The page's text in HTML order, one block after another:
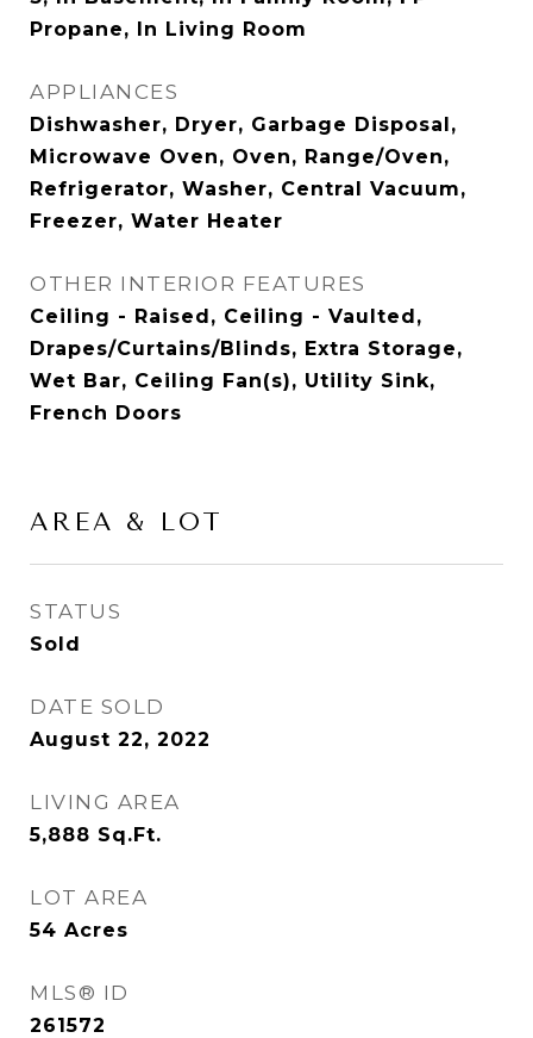
Propane, In Living Room
APPLIANCES
Dishwasher, Dryer, Garbage Disposal,
Microwave Oven, Oven, Range/Oven,
Refrigerator, Washer, Central Vacuum,
Freezer, Water Heater
OTHER INTERIOR FEATURES
Ceiling - Raised, Ceiling - Vaulted,
Drapes/Curtains/Blinds, Extra Storage,
Wet Bar, Ceiling Fan(s), Utility Sink,
French Doors
AREA & LOT
STATUS
Sold
DATE SOLD
August 22, 2022
LIVING AREA
5,888 Sq.Ft.
LOT AREA
54 Acres
MLS® ID
261572